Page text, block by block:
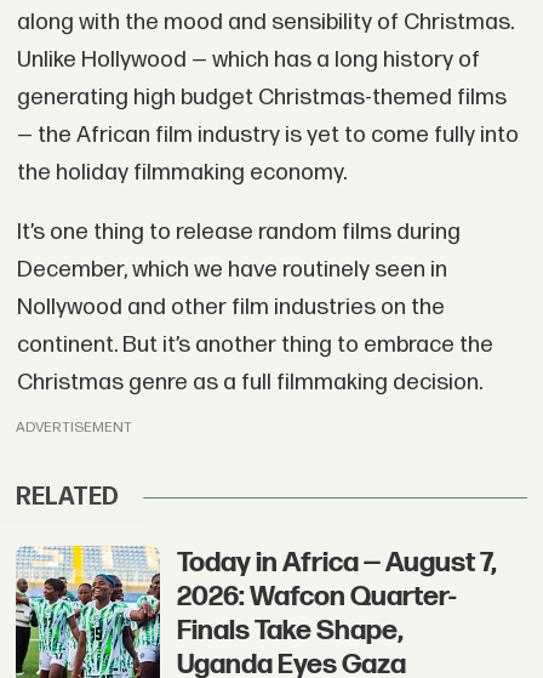
along with the mood and sensibility of Christmas.
Unlike Hollywood — which has a long history of
generating high budget Christmas-themed films
— the African film industry is yet to come fully into
the holiday filmmaking economy.
It’s one thing to release random films during
December, which we have routinely seen in
Nollywood and other film industries on the
continent. But it’s another thing to embrace the
Christmas genre as a full filmmaking decision.
ADVERTISEMENT
RELATED
Today in Africa — August 7,
2026: Wafcon Quarter-
Finals Take Shape,
Uganda Eyes Gaza